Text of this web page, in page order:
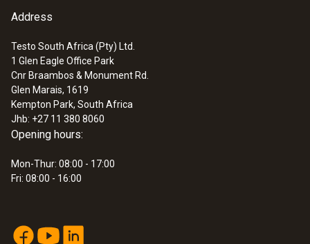
0,001 °C (-10,00 to 100,00 °C
0,01 °C (100,00 to +300,00 °C
Reaction time
60 s
Address
Testo South Africa (Pty) Ltd.
1 Glen Eagle Office Park
Cnr Braambos & Monument Rd.
Glen Marais, 1619
Kempton Park, South Africa
Jhb: +27 11 380 8060
Opening hours:
Mon-Thur: 08:00 - 17:00
Fri: 08:00 - 16:00